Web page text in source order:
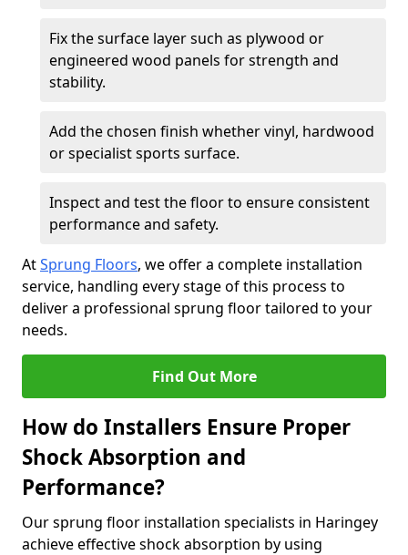
Fix the surface layer such as plywood or
engineered wood panels for strength and
stability.
Add the chosen finish whether vinyl, hardwood
or specialist sports surface.
Inspect and test the floor to ensure consistent
performance and safety.
AtSprung Floors, we offer a complete installation
service, handling every stage of this process to
deliver a professional sprung floor tailored to your
needs.
Find Out More
How do Installers Ensure Proper
Shock Absorption and
Performance?
Our sprung floor installation specialists in Haringey
achieve effective shock absorption by using